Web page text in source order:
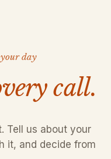
day
call.
Tell us about your
it, and decide from